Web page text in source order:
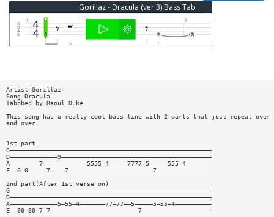
Gorillaz - Dracula (ver 3) Bass Tab
Artist—Gorillaz
Song—Dracula
Tabbbed by Raoul Duke
This song has a really cool bass line with 2 parts that just repeat over
and over.
1st part
G———————————————————————————————————————————————————————
D—————————————9—————————————————————————————————————————
A————————7————————————5555—4—————7777—5—————555—4———————
E——0—0—————7————7———————————————————————7———————————————
2nd part(After 1st verse on)
G———————————————————————————————————————————————————————
D———————————————————————————————————————————————————————
A—————————————5—55—4———————77—77——5—————5—55—4——————————
E——00—00—7—7————————————————————————7———————————————————